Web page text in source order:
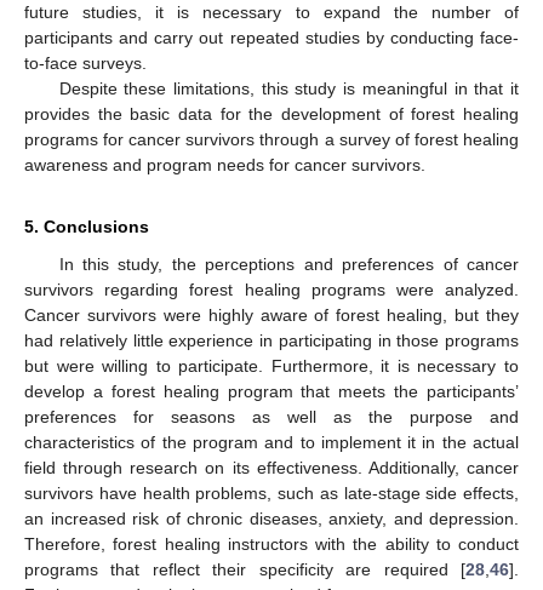
future studies, it is necessary to expand the number of
participants and carry out repeated studies by conducting face-
to-face surveys.
Despite these limitations, this study is meaningful in that it
provides the basic data for the development of forest healing
programs for cancer survivors through a survey of forest healing
awareness and program needs for cancer survivors.
5. Conclusions
In this study, the perceptions and preferences of cancer
survivors regarding forest healing programs were analyzed.
Cancer survivors were highly aware of forest healing, but they
had relatively little experience in participating in those programs
but were willing to participate. Furthermore, it is necessary to
develop a forest healing program that meets the participants’
preferences for seasons as well as the purpose and
characteristics of the program and to implement it in the actual
field through research on its effectiveness. Additionally, cancer
survivors have health problems, such as late-stage side effects,
an increased risk of chronic diseases, anxiety, and depression.
Therefore, forest healing instructors with the ability to conduct
programs that reflect their specificity are required [28 46].